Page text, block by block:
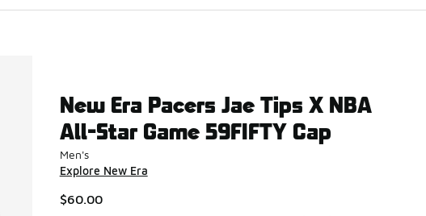
New Era Pacers Jae Tips X NBA
All-Star Game 59FIFTY Cap
Men's
Explore New Era
$60.00